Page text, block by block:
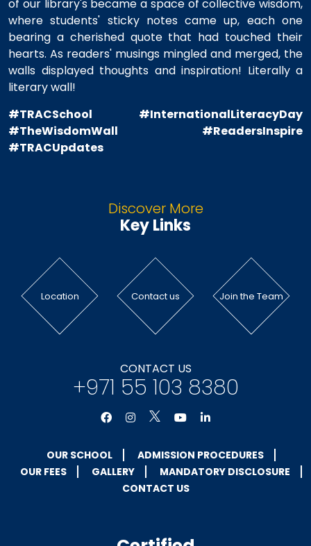
of our library's became a space of collective wisdom,
where students' sticky notes came up, each one
bearing a cherished quote that had touched their
hearts. As readers' musings mingled and merged, the
walls displayed thoughts and inspiration! Literally a
literary wall!
#TRACSchool
#InternationalLiteracyDay
#TheWisdomWall
#ReadersInspire
#TRACUpdates
Discover More
Key Links
Location Contact us Join the Team
CONTACT US
+971 55 103 8380
OUR SCHOOL
ADMISSION PROCEDURES
OUR FEES
GALLERY
MANDATORY DISCLOSURE
CONTACT US